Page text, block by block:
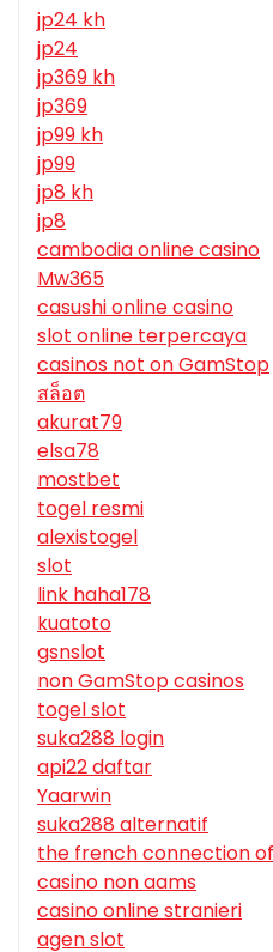
jp24 kh
jp24
jp369 kh
jp369
jp99 kh
jp99
jp8 kh
jp8
cambodia online casino
Mw365
casushi online casino
slot online terpercaya
casinos not on GamStop
สล็อต
akurat79
elsa78
mostbet
togel resmi
alexistogel
slot
link haha178
kuatoto
gsnslot
non GamStop casinos
togel slot
suka288 login
api22 daftar
Yaarwin
suka288 alternatif
the french connection
casino non aams
casino online stranieri
agen slot